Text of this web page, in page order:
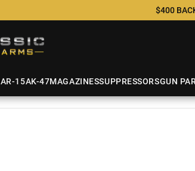
$400
AR-15AK-47MAGAZINESSUPPRESSORSGUN